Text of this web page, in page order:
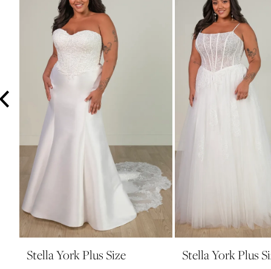
Stella York Plus Size Stella York Plus